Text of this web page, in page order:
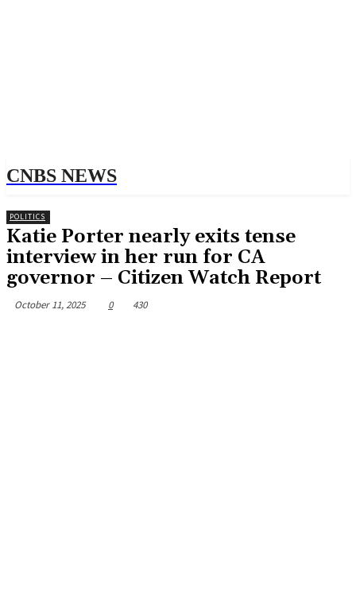
CNBS NEWS
POLITICS
Katie Porter nearly exits tense
interview in her run for CA
governor – Citizen Watch Report
October 11, 2025 0 430